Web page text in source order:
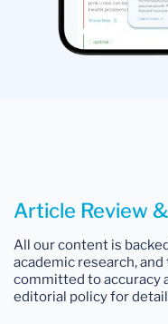
Article Review
All our content is
academic research,
committed to accuracy
editorial policy for